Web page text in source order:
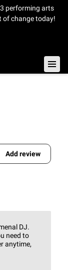
performing arts
of change today!
Add review
DJ.
need to
anytime,